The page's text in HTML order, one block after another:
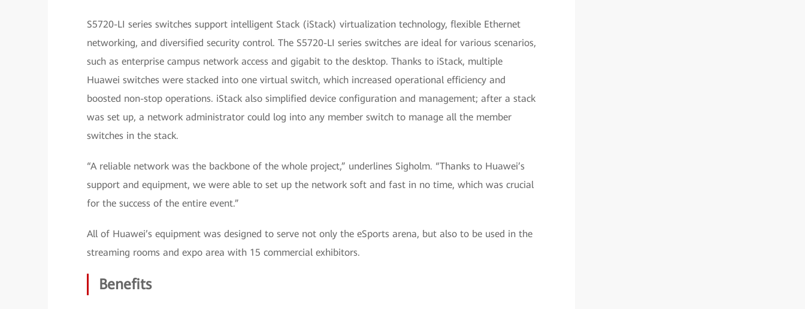
S5720-LI series switches support intelligent Stack (iStack) virtualization technology, flexible Ethernet
networking, and diversified security control. The S5720-LI series switches are ideal for various scenarios,
such as enterprise campus network access and gigabit to the desktop. Thanks to iStack, multiple
Huawei switches were stacked into one virtual switch, which increased operational efficiency and
boosted non-stop operations. iStack also simplified device configuration and management; after a stack
was set up, a network administrator could log into any member switch to manage all the member
switches in the stack.
“A reliable network was the backbone of the whole project,” underlines Sigholm. “Thanks to Huawei’s
support and equipment, we were able to set up the network soft and fast in no time, which was crucial
for the success of the entire event.”
All of Huawei’s equipment was designed to serve not only the eSports arena, but also to be used in the
streaming rooms and expo area with 15 commercial exhibitors.
Benefits